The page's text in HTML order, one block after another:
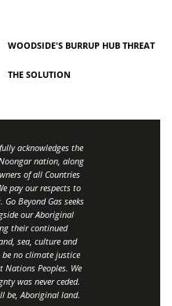
WOODSIDE'S BURRUP HUB THREAT
THE SOLUTION
acknowledges the
nation, along
of all Countries
pay our respects to
Beyond Gas seeks
our Aboriginal
their continued
sea, culture and
be no climate justice
Peoples. We
was never ceded.
be, Aboriginal land.